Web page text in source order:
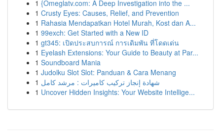
1 {Omeglatv.com: A Deep Investigation into the ...
1 Crusty Eyes: Causes, Relief, and Prevention
1 Rahasia Mendapatkan Hotel Murah, Kost dan A...
1 99exch: Get Started with a New ID
1 gt345: เปิดประสบการณ์ การเดิมพัน ที่โดดเด่น
1 Eyelash Extensions: Your Guide to Beauty at Par...
1 Soundboard Mania
1 Judolku Slot Slot: Panduan & Cara Menang
1 شهادة إنجاز تركيب كاميرات : مرشد كامل
1 Uncover Hidden Insights: Your Website Intellige...